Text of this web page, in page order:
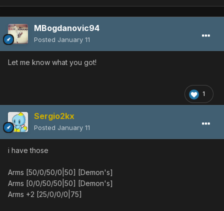
MBogdanovic94
Posted January 11
Let me know what you got!
1
Sergio2kx
Posted January 11
i have those
Arms [50/0/50/0|50] [Demon's]
Arms [0/0/50/50|50] [Demon's]
Arms +2 [25/0/0/0|75]